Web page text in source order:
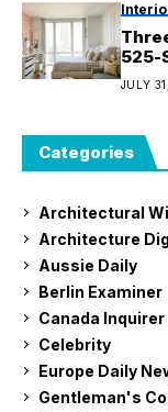
525-
JULY
Categories
Architectural
Architecture
Aussie Daily
Berlin Examiner
Canada Inquirer
Celebrity
Europe Daily
Gentleman's